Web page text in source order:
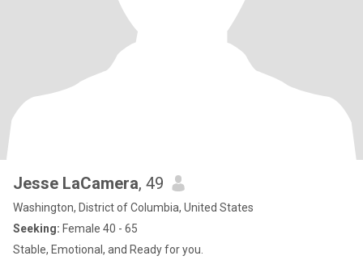
Jesse LaCamera, 49
Washington, District of Columbia, United States
Seeking: Female 40 - 65
Stable, Emotional, and Ready for you.